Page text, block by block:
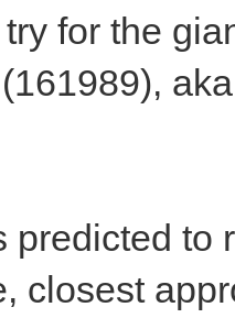
for the
predicted to
closest